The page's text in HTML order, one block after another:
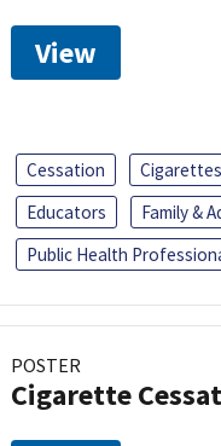
View
Cessation Cigarettes
Educators
Family &
Public Health
POSTER
Cigarette